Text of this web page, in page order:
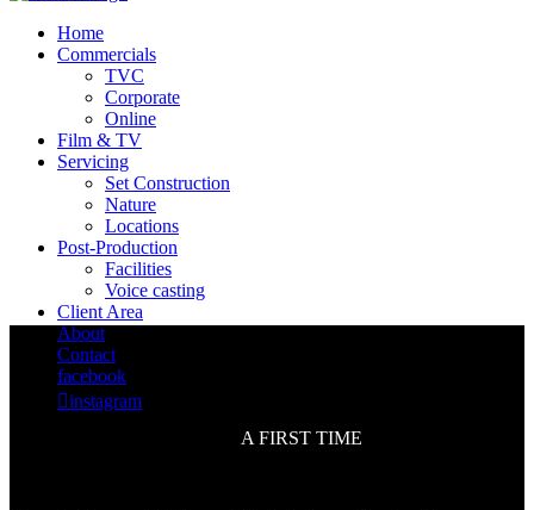
Home
Commercials
TVC
Corporate
Online
Film & TV
Servicing
Set Construction
Nature
Locations
Post-Production
Facilities
Voice casting
Client Area
About
Contact
facebook
instagram
A FIRST TIME